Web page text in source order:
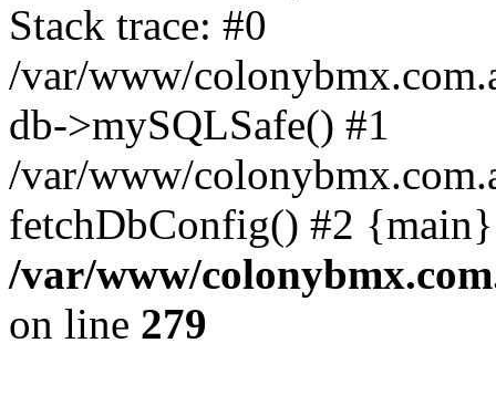
Stack trace: #0
/var/www/
db->mySQLSafe() #1
/var/www/
fetchDbConfig() #2
/var/www/
on line 279